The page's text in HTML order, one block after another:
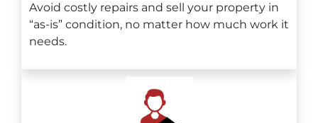
Avoid costly repairs and sell your property in
“as-is” condition, no matter how much work it
needs.